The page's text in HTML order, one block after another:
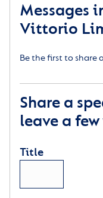
Messages
Vittorio
Be the first to share
Share a
leave a
Title